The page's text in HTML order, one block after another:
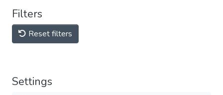
Filters
Reset filters
Settings